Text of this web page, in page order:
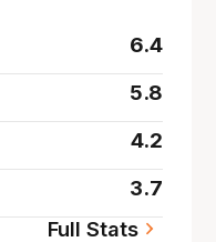
6.4
5.8
4.2
3.7
Full Stats